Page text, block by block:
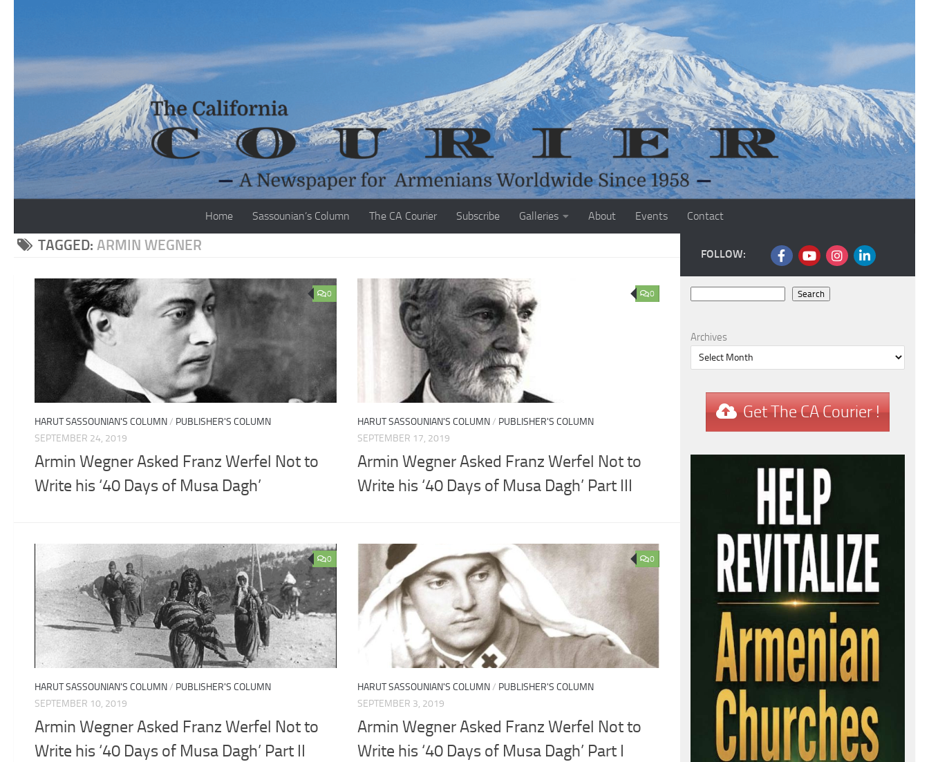
Home Sassounian’s Column The CA Courier Subscribe Galleries About Events Contact
TAGGED: ARMIN WEGNER
0
HARUT SASSOUNIAN'S COLUMN/ PUBLISHER'S COLUMN
SEPTEMBER 24, 2019
Armin Wegner Asked Franz Werfel Not to
Write his ‘40 Days of Musa Dagh’
0
HARUT SASSOUNIAN'S COLUMN/ PUBLISHER'S COLUMN
SEPTEMBER 17, 2019
Armin Wegner Asked Franz Werfel Not to
Write his ‘40 Days of Musa Dagh’ Part III
0
HARUT SASSOUNIAN'S COLUMN/ PUBLISHER'S COLUMN
SEPTEMBER 10, 2019
Armin Wegner Asked Franz Werfel Not to
Write his ‘40 Days of Musa Dagh’ Part II
0
HARUT SASSOUNIAN'S COLUMN/ PUBLISHER'S COLUMN
SEPTEMBER 3, 2019
Armin Wegner Asked Franz Werfel Not to
Write his ‘40 Days of Musa Dagh’ Part I
FOLLOW:
Search
Archives
Get The CA Courier !